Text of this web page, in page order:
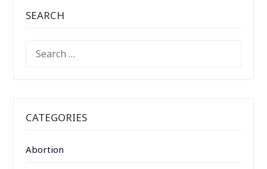
SEARCH
FOR:
CATEGORIES
Abortion